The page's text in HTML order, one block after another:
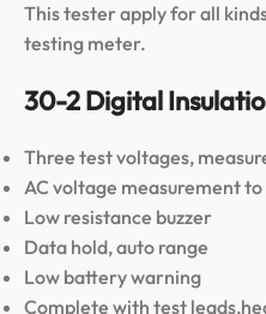
This tester apply for all
testing meter.
30-2 Digital
Three test voltages,
AC voltage measurement
Low resistance buzzer
Data hold, auto range
Low battery warning
Complete with test